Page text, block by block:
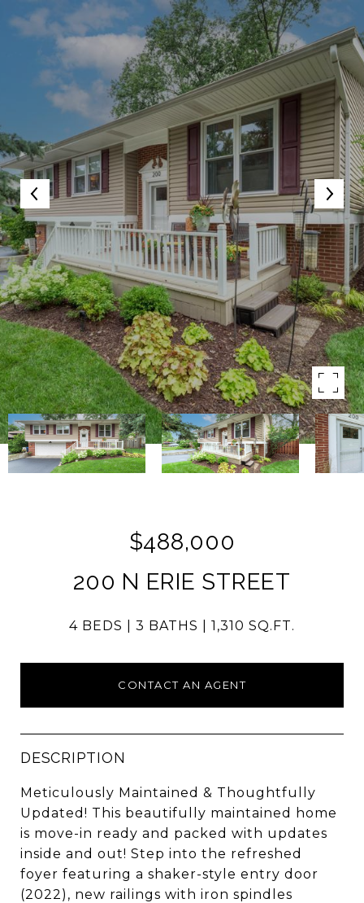
$488,000
200 N ERIE STREET
4 BEDS 3 BATHS 1,310 SQ.FT.
CONTACT AN AGENT
DESCRIPTION
Meticulously Maintained & Thoughtfully
Updated! This beautifully maintained home
is move-in ready and packed with updates
inside and out! Step into the refreshed
foyer featuring a shaker-style entry door
(2022), new railings with iron spindles